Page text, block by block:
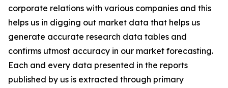
corporate relations with various companies and this
helps us in digging out market data that helps us
generate accurate research data tables and
confirms utmost accuracy in our market forecasting.
Each and every data presented in the reports
published by us is extracted through primary